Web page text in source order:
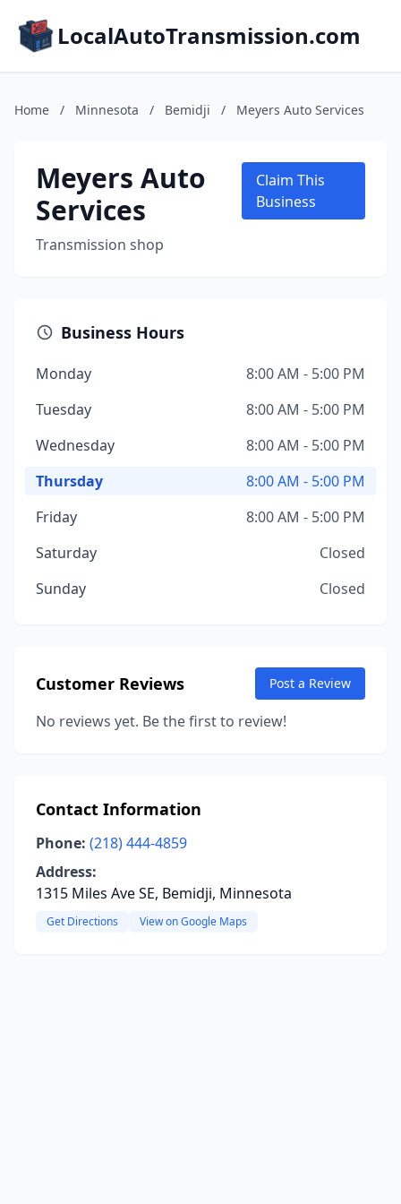
LocalAutoTransmission.com
Home / Minnesota / Bemidji / Meyers Auto Services
Meyers Auto
Services
Transmission shop
Claim This
Business
Business Hours
Monday
8:00 AM - 5:00 PM
Tuesday
8:00 AM - 5:00 PM
Wednesday
8:00 AM - 5:00 PM
Thursday
8:00 AM - 5:00 PM
Friday
8:00 AM - 5:00 PM
Saturday
Closed
Sunday
Closed
Customer Reviews Post a Review
No reviews yet. Be the first to review!
Contact Information
Phone: (218) 444-4859
Address:
1315 Miles Ave SE, Bemidji, Minnesota
Get Directions View on Google Maps